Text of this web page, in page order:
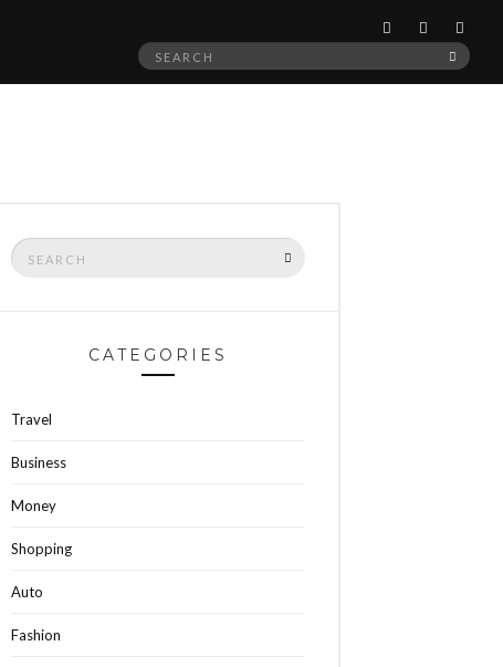
Search
Search
for:
CATEGORIES
Travel
Business
Money
Shopping
Auto
Fashion